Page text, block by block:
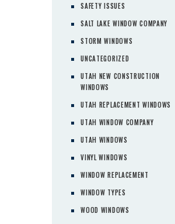
SAFETY ISSUES
SALT LAKE WINDOW COMPANY
STORM WINDOWS
UNCATEGORIZED
UTAH NEW CONSTRUCTION
WINDOWS
UTAH REPLACEMENT WINDOWS
UTAH WINDOW COMPANY
UTAH WINDOWS
VINYL WINDOWS
WINDOW REPLACEMENT
WINDOW TYPES
WOOD WINDOWS